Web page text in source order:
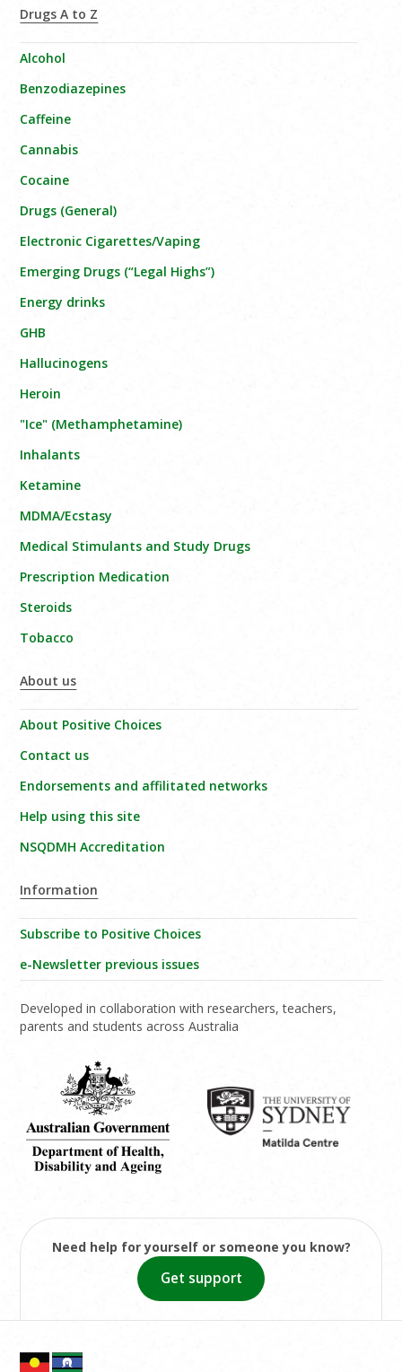
Drugs A to Z
Alcohol
Benzodiazepines
Caffeine
Cannabis
Cocaine
Drugs (General)
Electronic Cigarettes/Vaping
Emerging Drugs (“Legal Highs”)
Energy drinks
GHB
Hallucinogens
Heroin
"Ice" (Methamphetamine)
Inhalants
Ketamine
MDMA/Ecstasy
Medical Stimulants and Study Drugs
Prescription Medication
Steroids
Tobacco
About us
About Positive Choices
Contact us
Endorsements and affilitated networks
Help using this site
NSQDMH Accreditation
Information
Subscribe to Positive Choices
e-Newsletter previous issues
Developed in collaboration with researchers, teachers,
parents and students across Australia
Need help for yourself or someone you know?
Get support